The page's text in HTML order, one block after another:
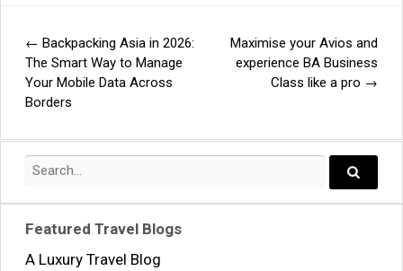
Post
navigation
← Backpacking Asia in 2026:
The Smart Way to Manage
Your Mobile Data Across
Borders
Maximise your Avios and
experience BA Business
Class like a pro →
Search
Featured Travel Blogs
A Luxury Travel Blog